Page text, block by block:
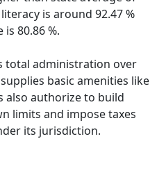
is around 92.47 %
80.86 %.
total administration over
basic amenities like
also authorize to build
limits and impose taxes
its jurisdiction.